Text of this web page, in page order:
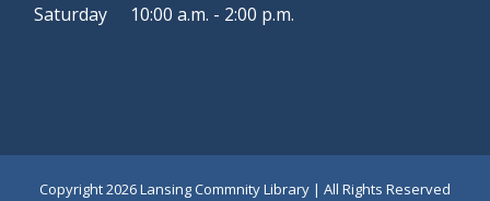
Saturday
10:00 a.m. - 2:00 p.m.
Copyright2026 Lansing Commnity Library | All Rights Reserved